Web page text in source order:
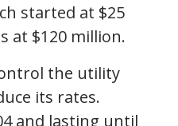
started at $25
at $120 million.
the utility
its rates.
and lasting until